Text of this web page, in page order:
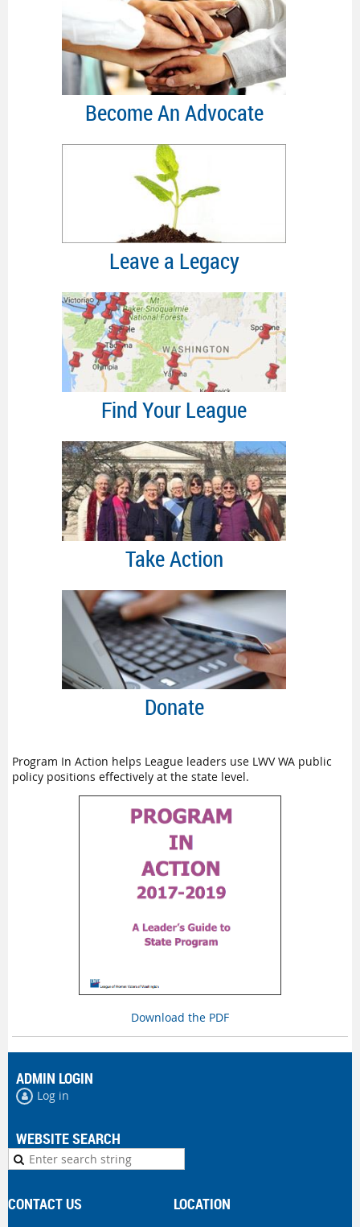
Become An Advocate
Leave a Legacy
Find Your League
Take Action
Donate
Program In Action helps League leaders use LWV WA public
policy positions effectively at the state level.
Download the PDF
ADMIN LOGIN
Log in
WEBSITE SEARCH
CONTACT US LOCATION